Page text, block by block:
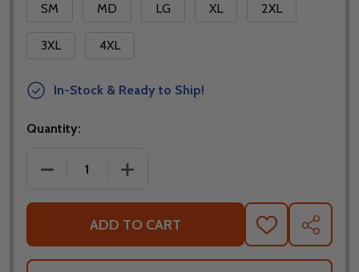
SM
MD LG XL 2XL
3XL 4XL
In-Stock & Ready to Ship!
Quantity:
DECREASE QUANTITY OF NORU RIDING HOODY
INCREASE QUANTITY OF NORU
ADD TO CART
ADD
TO
WISH
SHARE